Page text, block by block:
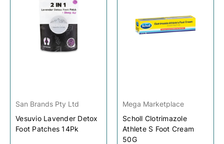
San Brands Pty Ltd
Vesuvio Lavender Detox
Foot Patches 14Pk
Mega Marketplace
Scholl Clotrimazole
Athlete S Foot Cream
50G